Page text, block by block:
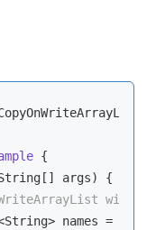
{
args)
{
with
names =